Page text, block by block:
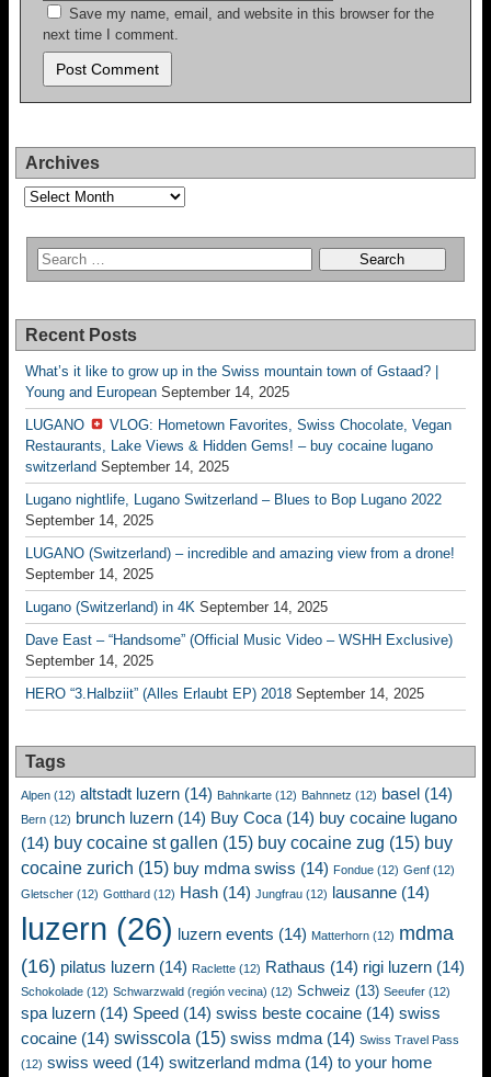
Save my name, email, and website in this browser for the
next time I comment.
Archives
Archives
Recent Posts
What’s it like to grow up in the Swiss mountain town of Gstaad? |
Young and European September 14, 2025
LUGANO
VLOG: Hometown Favorites, Swiss Chocolate, Vegan
Restaurants, Lake Views & Hidden Gems! – buy cocaine lugano
switzerland September 14, 2025
Lugano nightlife, Lugano Switzerland – Blues to Bop Lugano 2022
September 14, 2025
LUGANO (Switzerland) – incredible and amazing view from a drone!
September 14, 2025
Lugano (Switzerland) in 4K September 14, 2025
Dave East – “Handsome” (Official Music Video – WSHH Exclusive)
September 14, 2025
HERO “3.Halbziit” (Alles Erlaubt EP) 2018 September 14, 2025
Tags
Alpen (12) altstadt luzern (14) Bahnkarte (12) Bahnnetz (12) basel (14)
Bern (12) brunch luzern (14) Buy Coca (14) buy cocaine lugano
(14) buy cocaine st gallen (15) buy cocaine zug (15) buy
cocaine zurich (15) buy mdma swiss (14) Fondue (12) Genf (12)
Gletscher (12) Gotthard (12) Hash (14) Jungfrau (12) lausanne (14)
luzern (26) luzern events (14) Matterhorn (12) mdma
(16) pilatus luzern (14) Raclette (12) Rathaus (14) rigi luzern (14)
Schokolade (12) Schwarzwald (región vecina) (12) Schweiz (13) Seeufer (12)
spa luzern (14) Speed (14) swiss beste cocaine (14) swiss
cocaine (14) swisscola (15) swiss mdma (14) Swiss Travel Pass
(12) swiss weed (14) switzerland mdma (14) to your home